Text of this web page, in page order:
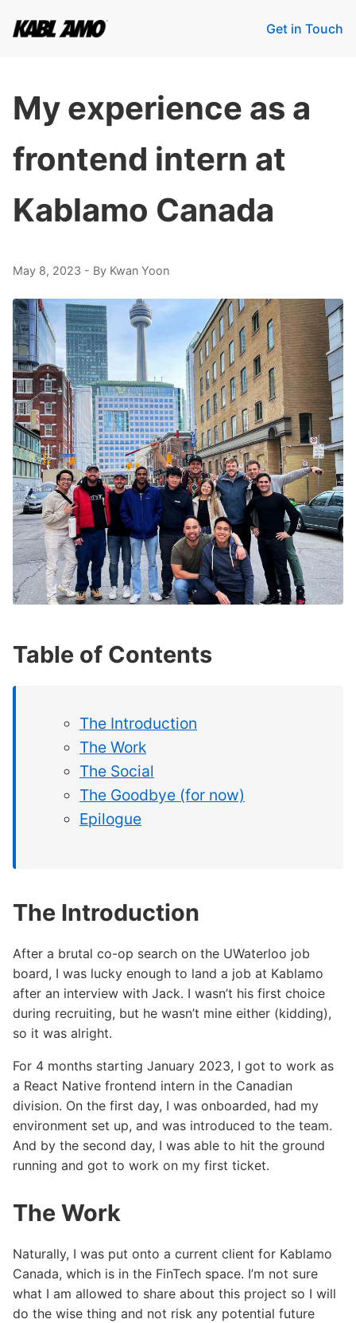
Get in Touch
My experience as a
frontend intern at
Kablamo Canada
May 8, 2023 - By Kwan Yoon
Table of Contents
The Introduction
The Work
The Social
The Goodbye (for now)
Epilogue
The Introduction
After a brutal co-op search on the UWaterloo job
board, I was lucky enough to land a job at Kablamo
after an interview with Jack. I wasn’t his first choice
during recruiting, but he wasn’t mine either (kidding),
so it was alright.
For 4 months starting January 2023, I got to work as
a React Native frontend intern in the Canadian
division. On the first day, I was onboarded, had my
environment set up, and was introduced to the team.
And by the second day, I was able to hit the ground
running and got to work on my first ticket.
The Work
Naturally, I was put onto a current client for Kablamo
Canada, which is in the FinTech space. I’m not sure
what I am allowed to share about this project so I will
do the wise thing and not risk any potential future